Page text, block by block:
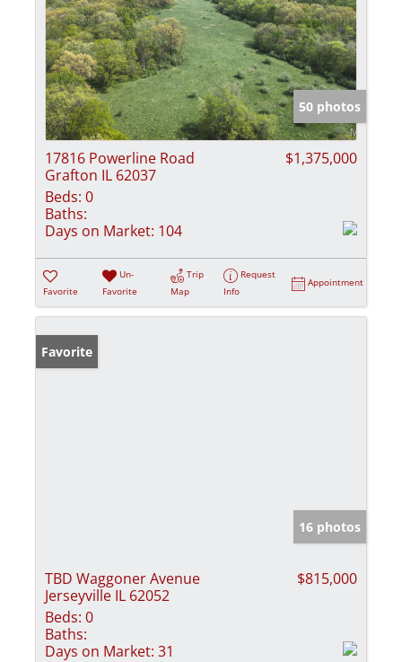
50 photos
17816 Powerline Road
Grafton IL 62037
$1,375,000
Beds: 0
Baths:
Days on Market: 104
Favorite
Un-
Favorite
Trip
Map
Request
Info
Appointment
Favorite
16 photos
TBD Waggoner Avenue
Jerseyville IL 62052
$815,000
Beds: 0
Baths:
Days on Market: 31